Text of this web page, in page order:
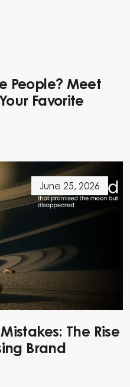
People? Meet
Favorite
June 25, 2026
The Rise
Brand